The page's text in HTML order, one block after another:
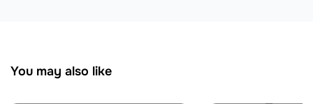
You may also like